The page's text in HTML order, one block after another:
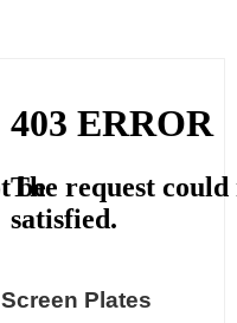
Screen Plates